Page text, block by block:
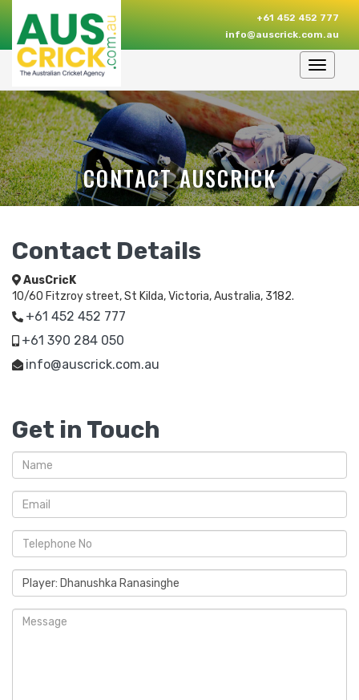
+61 452 452 777
info@auscrick.com.au
Toggle
CONTACT AUSCRICK
Contact Details
AusCricK
10/60 Fitzroy street, St Kilda, Victoria, Australia, 3182.
+61 452 452 777
+61 390 284 050
info@auscrick.com.au
Get in Touch